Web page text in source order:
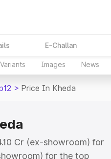
E-Challan
Variants Images News
> Price In Kheda
Cr (ex-showroom) for
for the top